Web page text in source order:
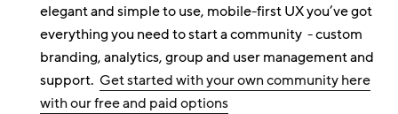
elegant and simple to use, mobile-first UX you’ve got
everything you need to start a community - custom
branding, analytics, group and user management and
support. Get started with your own community here
with our free and paid options